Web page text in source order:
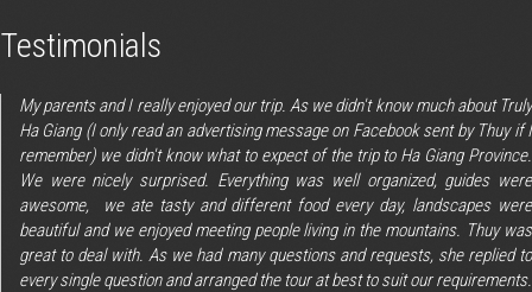
Testimonials
My parents and I really enjoyed our trip. As we didn't know much about Truly
Ha Giang (I only read an advertising message on Facebook sent by Thuy if I
remember) we didn't know what to expect of the trip to Ha Giang Province.
We were nicely surprised. Everything was well organized, guides were
awesome, we ate tasty and different food every day, landscapes were
beautiful and we enjoyed meeting people living in the mountains. Thuy was
great to deal with. As we had many questions and requests, she replied to
every single question and arranged the tour at best to suit our requirements.